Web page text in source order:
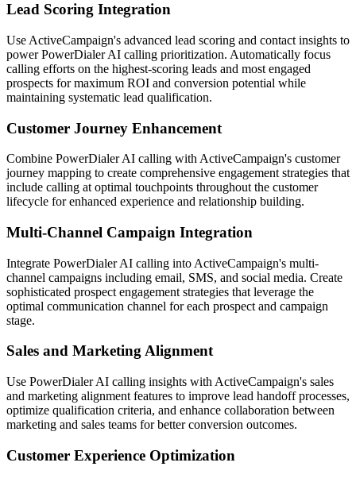
Lead Scoring Integration
Use ActiveCampaign's advanced lead scoring and contact insights to
power PowerDialer AI calling prioritization. Automatically focus
calling efforts on the highest-scoring leads and most engaged
prospects for maximum ROI and conversion potential while
maintaining systematic lead qualification.
Customer Journey Enhancement
Combine PowerDialer AI calling with ActiveCampaign's customer
journey mapping to create comprehensive engagement strategies that
include calling at optimal touchpoints throughout the customer
lifecycle for enhanced experience and relationship building.
Multi-Channel Campaign Integration
Integrate PowerDialer AI calling into ActiveCampaign's multi-
channel campaigns including email, SMS, and social media. Create
sophisticated prospect engagement strategies that leverage the
optimal communication channel for each prospect and campaign
stage.
Sales and Marketing Alignment
Use PowerDialer AI calling insights with ActiveCampaign's sales
and marketing alignment features to improve lead handoff processes,
optimize qualification criteria, and enhance collaboration between
marketing and sales teams for better conversion outcomes.
Customer Experience Optimization